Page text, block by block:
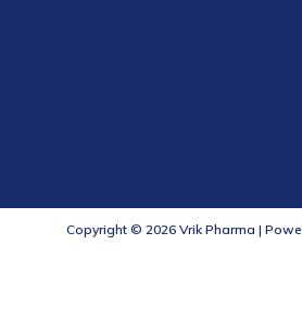
Copyright © 2026 Vrik Pharma |